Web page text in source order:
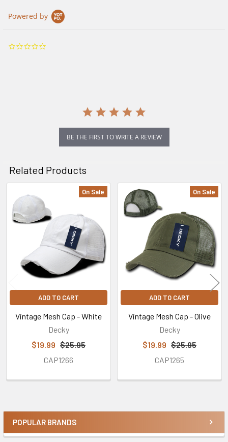
Sidebar
POPULAR BRANDS
Powered by
BE THE FIRST TO WRITE A REVIEW
Related Products
Related
Products
On Sale
ADD TO CART
Vintage Mesh Cap - White
Decky
$19.99 $25.95
CAP1266
On Sale
ADD TO CART
Vintage Mesh Cap - Olive
Decky
$19.99 $25.95
CAP1265